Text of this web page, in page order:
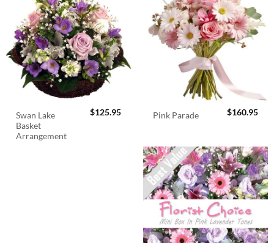
Swan Lake
Basket
Arrangement
$125.95 Pink Parade $160.95